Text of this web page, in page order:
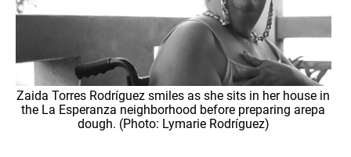
Zaida Torres Rodríguez smiles as she sits in her house in
the La Esperanza neighborhood before preparing arepa
dough. (Photo: Lymarie Rodríguez)